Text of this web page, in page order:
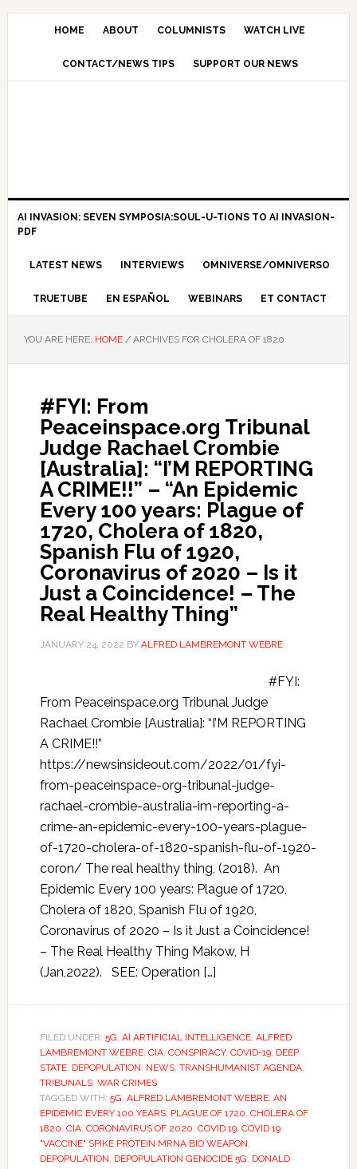
HOME ABOUT COLUMNISTS WATCH LIVE
CONTACT/NEWS TIPS SUPPORT OUR NEWS
AI INVASION: SEVEN SYMPOSIA:SOUL-U-TIONS TO AI INVASION-
PDF
LATEST NEWS INTERVIEWS OMNIVERSE/OMNIVERSO
TRUETUBE EN ESPAÑOL WEBINARS ET CONTACT
YOU ARE HERE: HOME /ARCHIVES FOR CHOLERA OF 1820
#FYI: From
Peaceinspace.org Tribunal
Judge Rachael Crombie
[Australia]: “I’M REPORTING
A CRIME!!” – “An Epidemic
Every 100 years: Plague of
1720, Cholera of 1820,
Spanish Flu of 1920,
Coronavirus of 2020 – Is it
Just a Coincidence! – The
Real Healthy Thing”
JANUARY 24, 2022 BY ALFRED LAMBREMONT WEBRE
#FYI:
From Peaceinspace.org Tribunal Judge
Rachael Crombie [Australia]: “I’M REPORTING
A CRIME!!”
https://newsinsideout.com/2022/01/fyi-
from-peaceinspace-org-tribunal-judge-
rachael-crombie-australia-im-reporting-a-
crime-an-epidemic-every-100-years-plague-
of-1720-cholera-of-1820-spanish-flu-of-1920-
coron/ The real healthy thing, (2018). An
Epidemic Every 100 years: Plague of 1720,
Cholera of 1820, Spanish Flu of 1920,
Coronavirus of 2020 – Is it Just a Coincidence!
– The Real Healthy Thing Makow, H
(Jan,2022). SEE: Operation […]
FILED UNDER: 5G, AI ARTIFICIAL INTELLIGENCE, ALFRED
LAMBREMONT WEBRE, CIA, CONSPIRACY, COVID-19, DEEP
STATE, DEPOPULATION, NEWS, TRANSHUMANIST AGENDA,
TRIBUNALS, WAR CRIMES
TAGGED WITH: 5G, ALFRED LAMBREMONT WEBRE, AN
EPIDEMIC EVERY 100 YEARS: PLAGUE OF 1720, CHOLERA OF
1820, CIA, CORONAVIRUS OF 2020, COVID 19, COVID 19
"VACCINE" SPIKE PROTEIN MRNA BIO WEAPON,
DEPOPULATION, DEPOPULATION GENOCIDE 5G, DONALD